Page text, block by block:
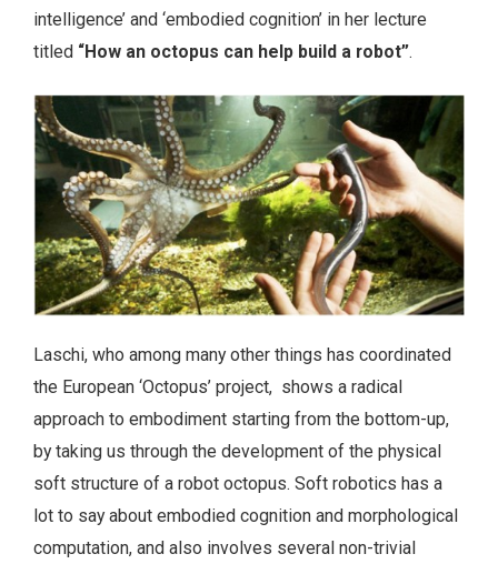
intelligence’ and ‘embodied cognition’ in her lecture
titled “How an octopus can help build a robot”.
Laschi, who among many other things has coordinated
the European ‘Octopus’ project, shows a radical
approach to embodiment starting from the bottom-up,
by taking us through the development of the physical
soft structure of a robot octopus. Soft robotics has a
lot to say about embodied cognition and morphological
computation, and also involves several non-trivial